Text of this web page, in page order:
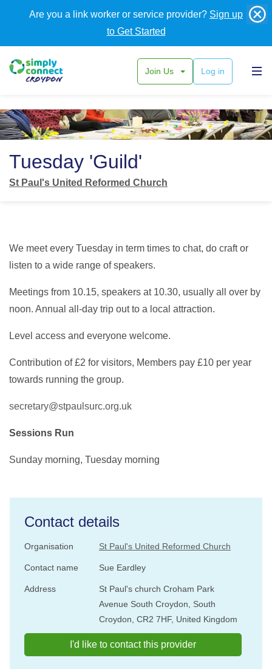
Are you a link worker or service provider? Sign up
to Get Started
Join Us Log in
Tuesday 'Guild'
St Paul's United Reformed Church
We meet every Tuesday in term times to chat, do craft or
listen to a wide range of speakers.
Meetings from 10.15, speakers at 10.30, usually all over by
noon. Annual all-day trip out to a local attraction.
Level access and everyone welcome.
Contribution of £2 for visitors, Members pay £10 per year
towards running the group.
secretary@stpaulsurc.org.uk
Sessions Run
Sunday morning, Tuesday morning
Contact details
Organisation St Paul's United Reformed Church
Contact name Sue Eardley
Address
St Paul's church Croham Park
Avenue South Croydon, South
Croydon, CR2 7HF, United Kingdom
I'd like to contact this provider